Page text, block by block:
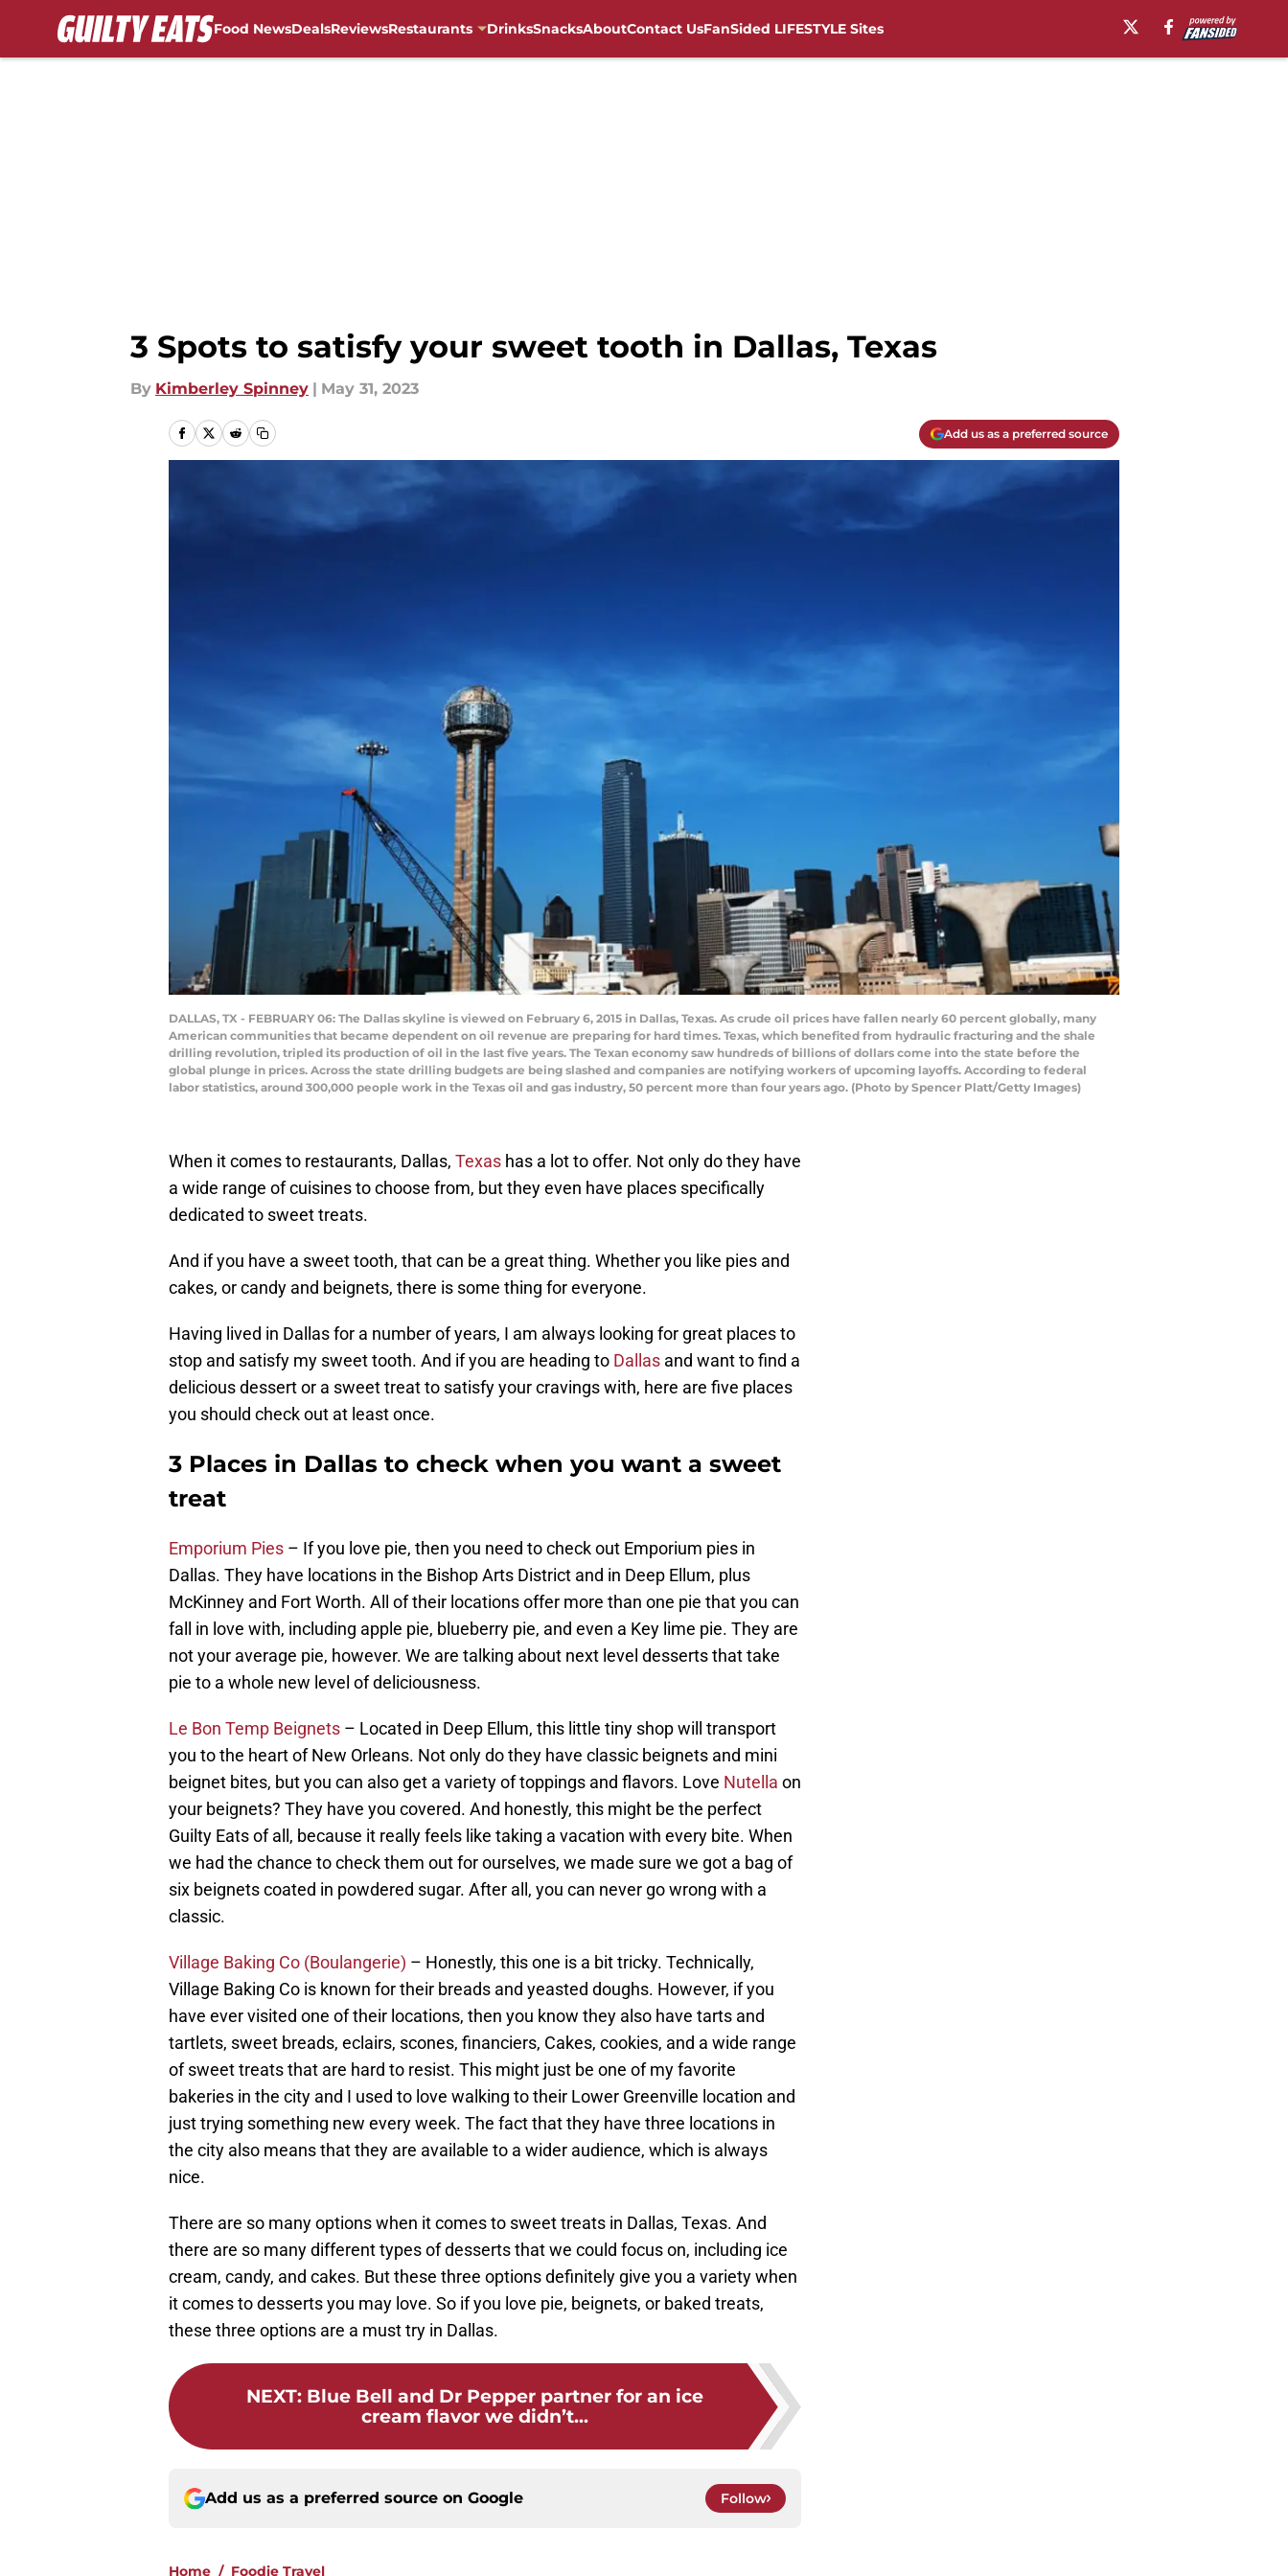
Food NewsDealsReviewsRestaurants DrinksSnacksAboutContact UsFanSided LIFESTYLE Sites
3 Spots to satisfy your sweet tooth in Dallas, Texas
By Kimberley Spinney | May 31, 2023
Add us as a preferred source
DALLAS, TX - FEBRUARY 06: The Dallas skyline is viewed on February 6, 2015 in Dallas, Texas. As crude oil prices have fallen nearly 60 percent globally, many
American communities that became dependent on oil revenue are preparing for hard times. Texas, which benefited from hydraulic fracturing and the shale
drilling revolution, tripled its production of oil in the last five years. The Texan economy saw hundreds of billions of dollars come into the state before the
global plunge in prices. Across the state drilling budgets are being slashed and companies are notifying workers of upcoming layoffs. According to federal
labor statistics, around 300,000 people work in the Texas oil and gas industry, 50 percent more than four years ago. (Photo by Spencer Platt/Getty Images)
When it comes to restaurants, Dallas, Texas has a lot to offer. Not only do they have
a wide range of cuisines to choose from, but they even have places specifically
dedicated to sweet treats.
And if you have a sweet tooth, that can be a great thing. Whether you like pies and
cakes, or candy and beignets, there is some thing for everyone.
Having lived in Dallas for a number of years, I am always looking for great places to
stop and satisfy my sweet tooth. And if you are heading to Dallas and want to find a
delicious dessert or a sweet treat to satisfy your cravings with, here are five places
you should check out at least once.
3 Places in Dallas to check when you want a sweet
treat
Emporium Pies – If you love pie, then you need to check out Emporium pies in
Dallas. They have locations in the Bishop Arts District and in Deep Ellum, plus
McKinney and Fort Worth. All of their locations offer more than one pie that you can
fall in love with, including apple pie, blueberry pie, and even a Key lime pie. They are
not your average pie, however. We are talking about next level desserts that take
pie to a whole new level of deliciousness.
Le Bon Temp Beignets – Located in Deep Ellum, this little tiny shop will transport
you to the heart of New Orleans. Not only do they have classic beignets and mini
beignet bites, but you can also get a variety of toppings and flavors. Love Nutella on
your beignets? They have you covered. And honestly, this might be the perfect
Guilty Eats of all, because it really feels like taking a vacation with every bite. When
we had the chance to check them out for ourselves, we made sure we got a bag of
six beignets coated in powdered sugar. After all, you can never go wrong with a
classic.
Village Baking Co (Boulangerie) – Honestly, this one is a bit tricky. Technically,
Village Baking Co is known for their breads and yeasted doughs. However, if you
have ever visited one of their locations, then you know they also have tarts and
tartlets, sweet breads, eclairs, scones, financiers, Cakes, cookies, and a wide range
of sweet treats that are hard to resist. This might just be one of my favorite
bakeries in the city and I used to love walking to their Lower Greenville location and
just trying something new every week. The fact that they have three locations in
the city also means that they are available to a wider audience, which is always
nice.
There are so many options when it comes to sweet treats in Dallas, Texas. And
there are so many different types of desserts that we could focus on, including ice
cream, candy, and cakes. But these three options definitely give you a variety when
it comes to desserts you may love. So if you love pie, beignets, or baked treats,
these three options are a must try in Dallas.
NEXT: Blue Bell and Dr Pepper partner for an ice
cream flavor we didn’t...
Add us as a preferred source on Google Follow
Home / Foodie Travel